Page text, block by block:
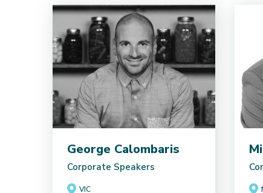
George Calombaris
Corporate Speakers
VIC